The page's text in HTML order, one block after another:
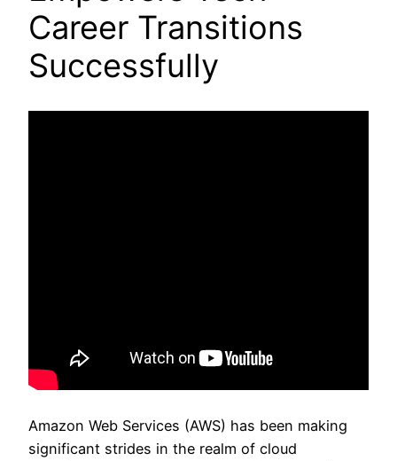
Career Transitions
Successfully
Amazon Web Services (AWS) has been making
significant strides in the realm of cloud